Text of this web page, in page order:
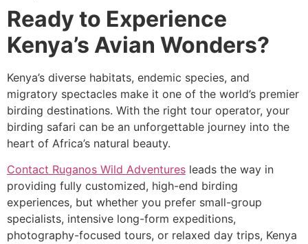
Ready to Experience
Kenya’s Avian Wonders?
Kenya’s diverse habitats, endemic species, and
migratory spectacles make it one of the world’s premier
birding destinations. With the right tour operator, your
birding safari can be an unforgettable journey into the
heart of Africa’s natural beauty.
Contact Ruganos Wild Adventures leads the way in
providing fully customized, high-end birding
experiences, but whether you prefer small-group
specialists, intensive long-form expeditions,
photography-focused tours, or relaxed day trips, Kenya